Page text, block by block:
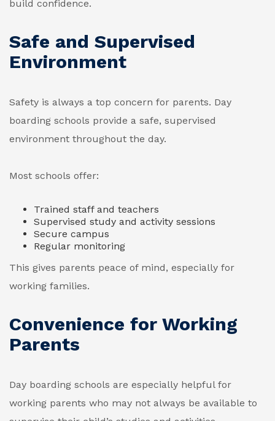
build confidence.
Safe and Supervised
Environment
Safety is always a top concern for parents. Day
boarding schools provide a safe, supervised
environment throughout the day.
Most schools offer:
Trained staff and teachers
Supervised study and activity sessions
Secure campus
Regular monitoring
This gives parents peace of mind, especially for
working families.
Convenience for Working
Parents
Day boarding schools are especially helpful for
working parents who may not always be available to